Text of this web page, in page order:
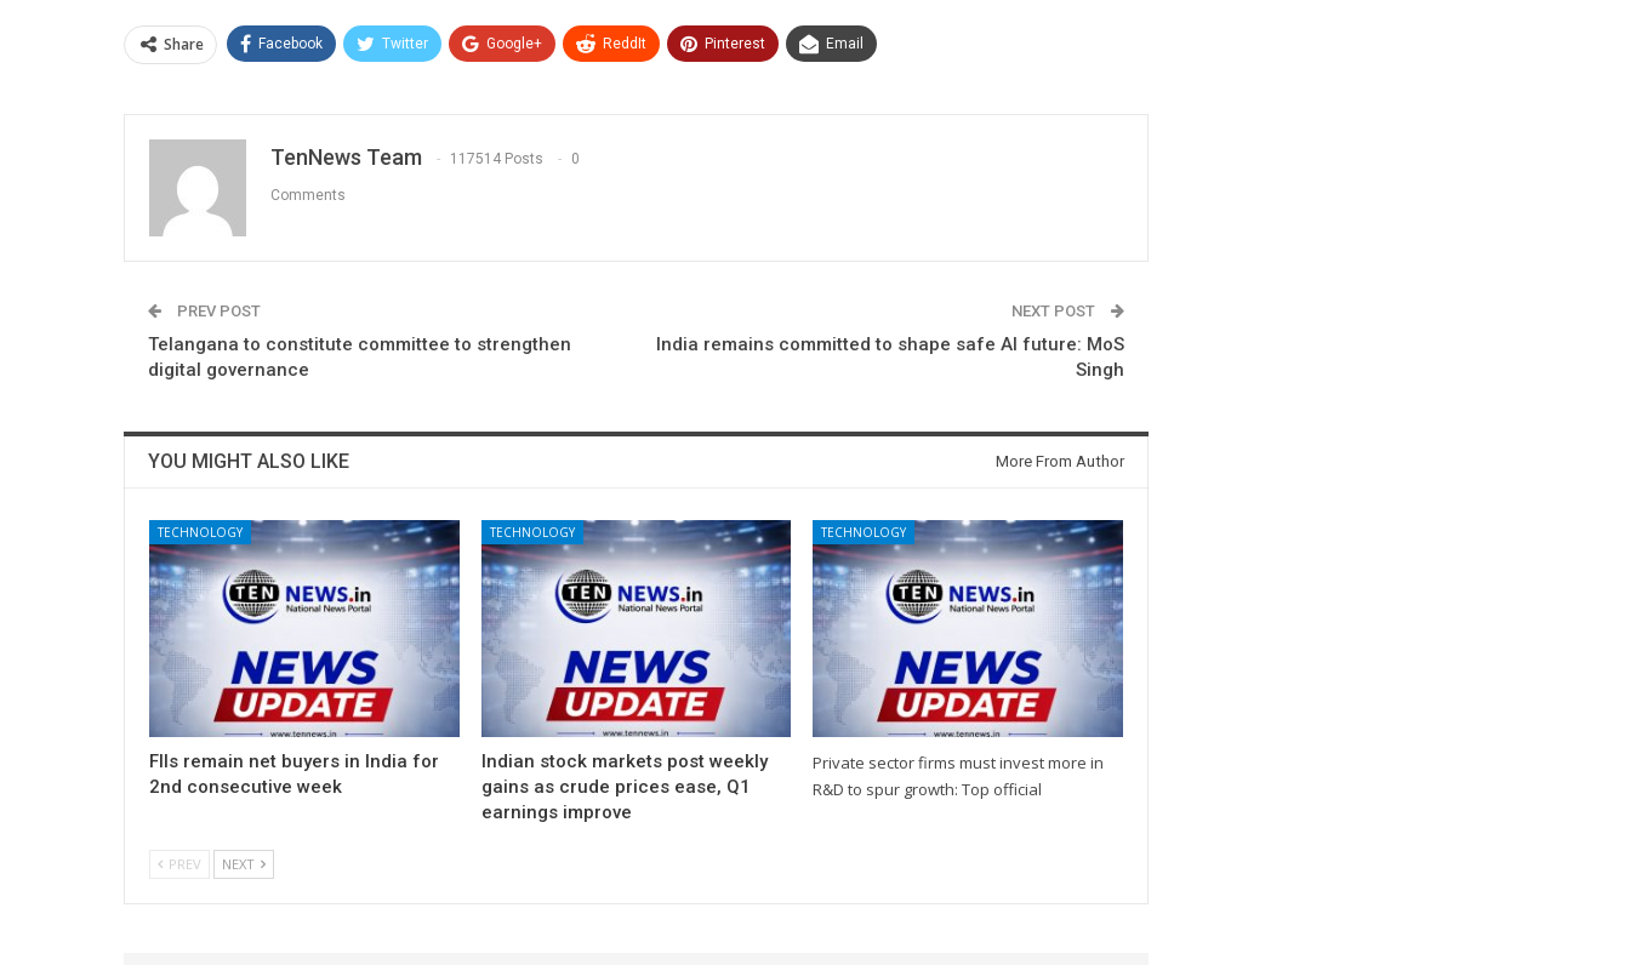
Share Facebook Twitter Google+ ReddIt Pinterest Email
TenNews Team 117514 Posts 0
Comments
PREV POST
Telangana to constitute committee to strengthen
digital governance
NEXT POST
India remains committed to shape safe AI future: MoS
Singh
YOU MIGHT ALSO LIKE More From Author
TECHNOLOGY
FIIs remain net buyers in India for
2nd consecutive week
TECHNOLOGY
Indian stock markets post weekly
gains as crude prices ease, Q1
earnings improve
TECHNOLOGY
Private sector firms must invest more in
R&D to spur growth: Top official
PREV NEXT